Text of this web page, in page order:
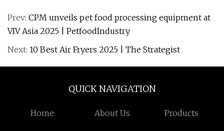
Prev: CPM unveils pet food processing equipment at
VIV Asia 2025 | PetfoodIndustry
Next: 10 Best Air Fryers 2025 | The Strategist
QUICK NAVIGATION
Home About Us Products